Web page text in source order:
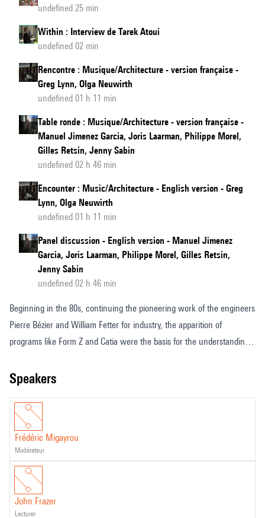
undefined 25 min
Within : Interview de Tarek Atoui
undefined 02 min
Rencontre : Musique/Architecture - version française -
Greg Lynn, Olga Neuwirth
undefined 01 h 11 min
Table ronde : Musique/Architecture - version française -
Manuel Jimenez Garcia, Joris Laarman, Philippe Morel,
Gilles Retsin, Jenny Sabin
undefined 02 h 46 min
Encounter : Music/Architecture - English version - Greg
Lynn, Olga Neuwirth
undefined 01 h 11 min
Panel discussion - English version - Manuel Jimenez
Garcia, Joris Laarman, Philippe Morel, Gilles Retsin,
Jenny Sabin
undefined 02 h 46 min
Beginning in the 80s, continuing the pioneering work of the engineers
Pierre Bézier and William Fetter for industry, the apparition of
programs like Form Z and Catia were the basis for the understanding
John Frazer, Peter Eisenman, Frank Gehry, and Greg Lynn. New
structures where multi-agent algorithms code geometry and topology
via complex and variable functions.
speakers
Frédéric Migayrou
modérateur
John Frazer
lecturer